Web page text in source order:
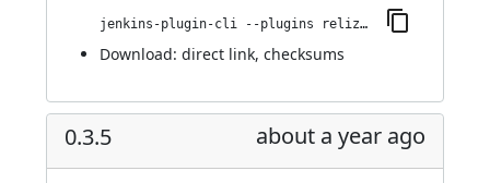
jenkins-plugin-cli --plugins reliza-integration:0.3.6
Download: direct link, checksums
0.3.5 about a year ago